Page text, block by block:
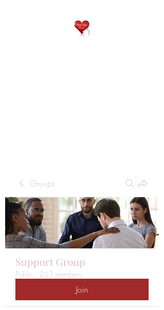
Groups
Support Group
Public · 263 members
Join